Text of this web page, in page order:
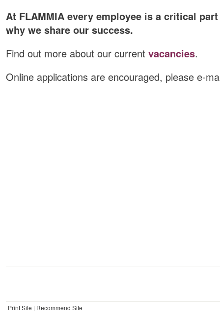
At FLAMMIA every employee is a critical
why we share our success.
Find out more about our current vacancies.
Online applications are encouraged, please e-
Print Site | Recommend Site